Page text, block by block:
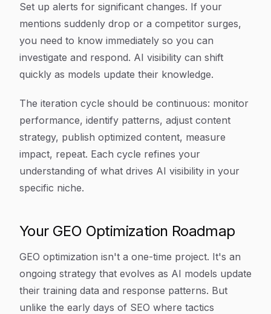
Set up alerts for significant changes. If your
mentions suddenly drop or a competitor surges,
you need to know immediately so you can
investigate and respond. AI visibility can shift
quickly as models update their knowledge.
The iteration cycle should be continuous: monitor
performance, identify patterns, adjust content
strategy, publish optimized content, measure
impact, repeat. Each cycle refines your
understanding of what drives AI visibility in your
specific niche.
Your GEO Optimization Roadmap
GEO optimization isn't a one-time project. It's an
ongoing strategy that evolves as AI models update
their training data and response patterns. But
unlike the early days of SEO where tactics